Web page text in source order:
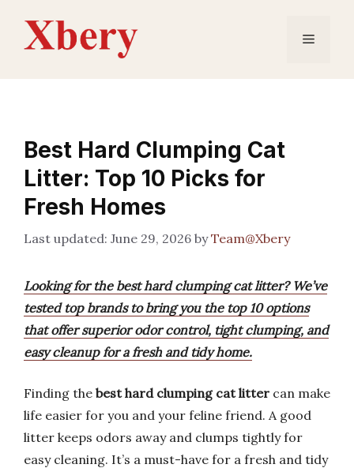
content
Menu
Best Hard Clumping Cat
Litter: Top 10 Picks for
Fresh Homes
June 29, 2026 byTeam@Xbery
Looking for the best hard clumping cat litter? We’ve
tested top brands to bring you the top 10 options
that offer superior odor control, tight clumping, and
easy cleanup for a fresh and tidy home.
Finding the best hard clumping cat litter can make
life easier for you and your feline friend. A good
litter keeps odors away and clumps tightly for
easy cleaning. It’s a must-have for a fresh and tidy